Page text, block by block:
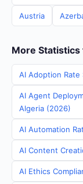
Austria
More
AI Adoption
AI Agent
Algeria (2026)
AI Automation
AI Content
AI Ethics